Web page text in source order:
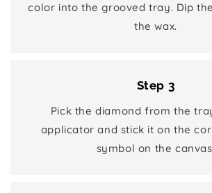
color into the grooved tray. Dip
the wax.
Step 3
Pick the diamond from the
applicator and stick it on the
symbol on the